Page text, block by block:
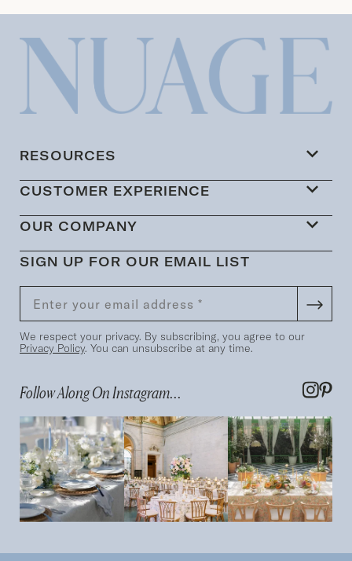
RESOURCES
CUSTOMER EXPERIENCE
OUR COMPANY
SIGN UP FOR OUR EMAIL LIST
We respect your privacy. By subscribing, you agree to our
Privacy Policy. You can unsubscribe at any time.
Follow Along On Instagram...